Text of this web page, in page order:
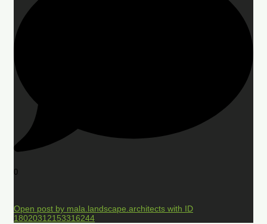
0
Open post by mala.landscape.architects with ID
18020312153316244